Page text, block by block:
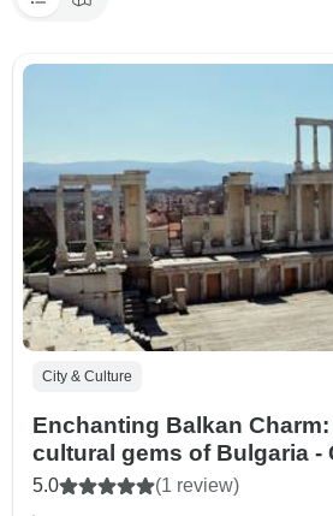
City & Culture
Enchanting Balkan
cultural gems of Bulgaria -
DEPARTURES
5.0 (1 review)